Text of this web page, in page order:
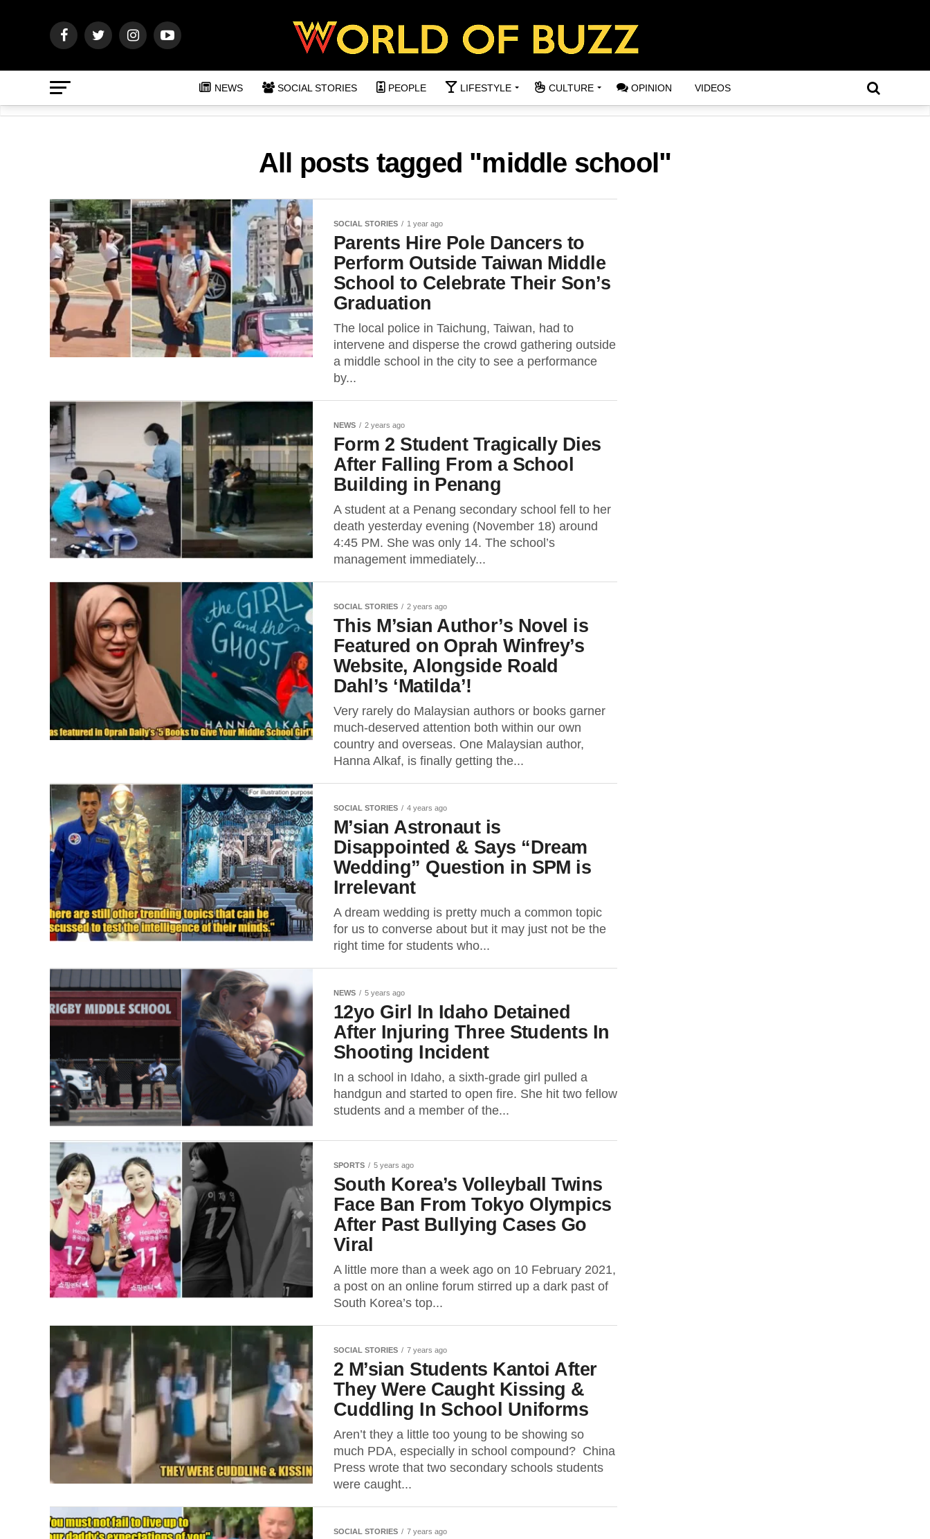
NEWS SOCIAL STORIES PEOPLE LIFESTYLE CULTURE OPINION VIDEOS
All posts tagged "middle school"
SOCIAL STORIES 1 year ago
Parents Hire Pole Dancers to
Perform Outside Taiwan Middle
School to Celebrate Their Son’s
Graduation
The local police in Taichung, Taiwan, had to
intervene and disperse the crowd gathering outside
a middle school in the city to see a performance
by...
NEWS 2 years ago
Form 2 Student Tragically Dies
After Falling From a School
Building in Penang
A student at a Penang secondary school fell to her
death yesterday evening (November 18) around
4:45 PM. She was only 14. The school’s
management immediately...
SOCIAL STORIES 2 years ago
This M’sian Author’s Novel is
Featured on Oprah Winfrey’s
Website, Alongside Roald
Dahl’s ‘Matilda’!
Very rarely do Malaysian authors or books garner
much-deserved attention both within our own
country and overseas. One Malaysian author,
Hanna Alkaf, is finally getting the...
SOCIAL STORIES 4 years ago
M’sian Astronaut is
Disappointed & Says “Dream
Wedding” Question in SPM is
Irrelevant
A dream wedding is pretty much a common topic
for us to converse about but it may just not be the
right time for students who...
NEWS 5 years ago
12yo Girl In Idaho Detained
After Injuring Three Students In
Shooting Incident
In a school in Idaho, a sixth-grade girl pulled a
handgun and started to open fire. She hit two fellow
students and a member of the...
SPORTS 5 years ago
South Korea’s Volleyball Twins
Face Ban From Tokyo Olympics
After Past Bullying Cases Go
Viral
A little more than a week ago on 10 February 2021,
a post on an online forum stirred up a dark past of
South Korea’s top...
SOCIAL STORIES 7 years ago
2 M’sian Students Kantoi After
They Were Caught Kissing &
Cuddling In School Uniforms
Aren’t they a little too young to be showing so
much PDA, especially in school compound? China
Press wrote that two secondary schools students
were caught...
SOCIAL STORIES 7 years ago